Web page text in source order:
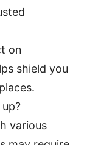
on
shield you
various